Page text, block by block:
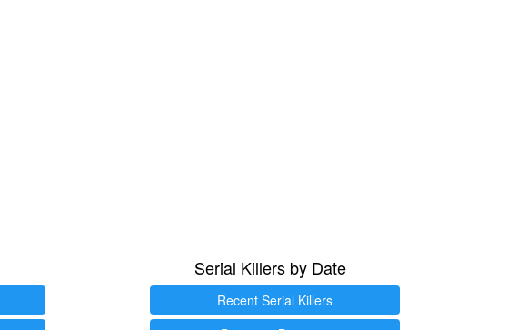
Serial Killers by Date
Recent Serial Killers